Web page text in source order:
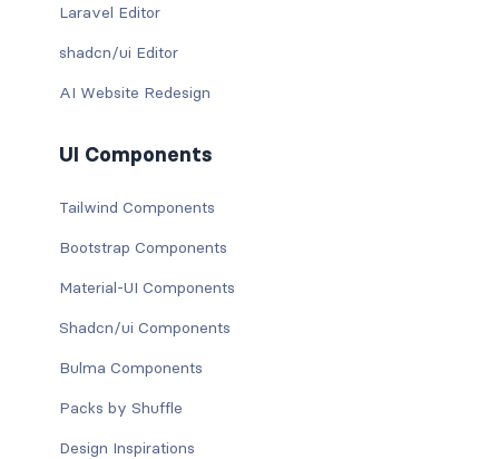
Laravel Editor
shadcn/ui Editor
AI Website Redesign
UI Components
Tailwind Components
Bootstrap Components
Material-UI Components
Shadcn/ui Components
Bulma Components
Packs by Shuffle
Design Inspirations